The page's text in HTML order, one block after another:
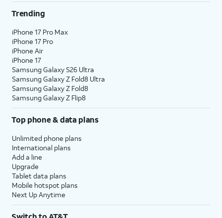
Trending
iPhone 17 Pro Max
iPhone 17 Pro
iPhone Air
iPhone 17
Samsung Galaxy S26 Ultra
Samsung Galaxy Z Fold8 Ultra
Samsung Galaxy Z Fold8
Samsung Galaxy Z Flip8
Top phone & data plans
Unlimited phone plans
International plans
Add a line
Upgrade
Tablet data plans
Mobile hotspot plans
Next Up Anytime